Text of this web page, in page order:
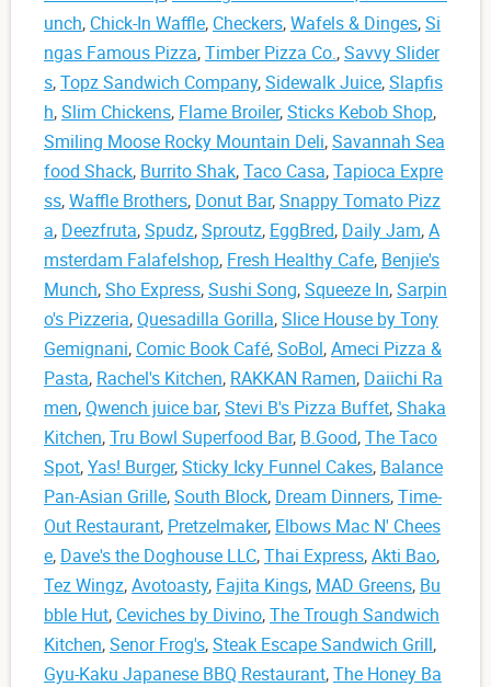
unch, Chick-In Waffle, Checkers,Wafels & Dinges,Si
ngas Famous Pizza,Timber Pizza Co.,Savvy Slider
s,Topz Sandwich Company,Sidewalk Juice,Slapfis
h,Slim Chickens, Flame Broiler,Sticks Kebob Shop,
Smiling Moose Rocky Mountain Deli,Savannah Sea
food Shack, Burrito Shak,Taco Casa,Tapioca Expre
ss,Waffle Brothers, Donut Bar,Snappy Tomato Pizz
a, Deezfruta,Spudz,Sproutz, EggBred, Daily Jam,A
msterdam Falafelshop, Fresh Healthy Cafe, Benjie's
Munch,Sho Express,Sushi Song,Squeeze In,Sarpin
o's Pizzeria,Quesadilla Gorilla,Slice House by Tony
Gemignani, Comic Book Café,SoBol,Ameci Pizza &
Pasta, Rachel's Kitchen, RAKKAN Ramen, Daiichi Ra
men,Qwench juice bar,Stevi B's Pizza Buffet,Shaka
Kitchen,Tru Bowl Superfood Bar, B.Good,The Taco
Spot,Yas! Burger,Sticky Icky Funnel Cakes, Balance
Pan-Asian Grille,South Block, Dream Dinners,Time-
Out Restaurant, Pretzelmaker, Elbows Mac N' Chees
e, Dave's the Doghouse LLC,Thai Express,Akti Bao,
Tez Wingz,Avotoasty, Fajita Kings, MAD Greens, Bu
bble Hut, Ceviches by Divino,The Trough Sandwich
Kitchen,Senor Frog's,Steak Escape Sandwich Grill,
Gyu-Kaku Japanese BBQ Restaurant,The Honey Ba